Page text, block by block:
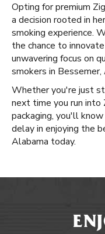
Opting for premium
a decision rooted in
smoking experience.
the chance to
unwavering focus on
smokers in Bessemer,
Whether you're just
next time you run
packaging, you'll
delay in enjoying the
Alabama today.